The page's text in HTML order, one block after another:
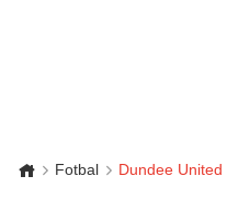
Fotbal Dundee United